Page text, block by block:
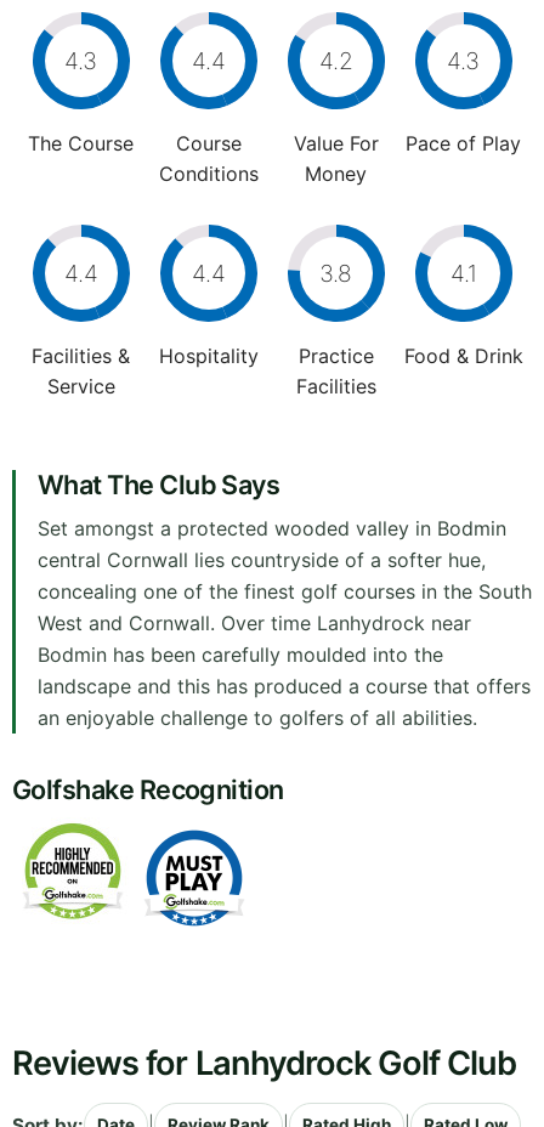
4.3
The Course
4.4
Course
Conditions
4.2
Value For
Money
4.3
Pace of Play
4.4
Facilities &
Service
4.4
Hospitality
3.8
Practice
Facilities
4.1
Food & Drink
What The Club Says
Set amongst a protected wooded valley in Bodmin
central Cornwall lies countryside of a softer hue,
concealing one of the finest golf courses in the South
West and Cornwall. Over time Lanhydrock near
Bodmin has been carefully moulded into the
landscape and this has produced a course that offers
an enjoyable challenge to golfers of all abilities.
Golfshake Recognition
Reviews for Lanhydrock Golf Club